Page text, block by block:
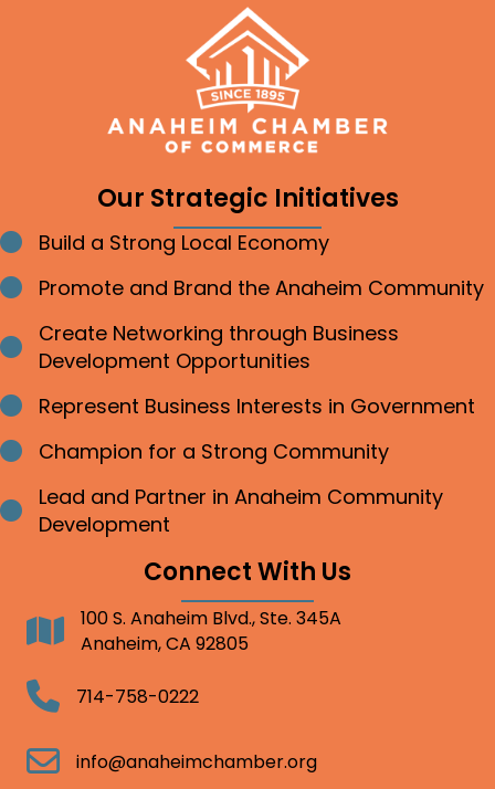
Our Strategic Initiatives
Bullet point
Build a Strong Local Economy
Bullet point
Promote and Brand the Anaheim Community
Bullet point
Create Networking through Business
Development Opportunities
Bullet point
Represent Business Interests in Government
Bullet point
Champion for a Strong Community
Bullet point
Lead and Partner in Anaheim Community
Development
Connect With Us
Address100 S. Anaheim Blvd., Ste. 345A
Anaheim, CA 92805
Telephone714-758-0222
Email info@anaheimchamber.org